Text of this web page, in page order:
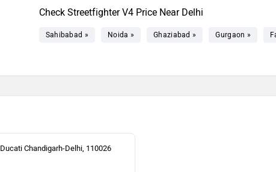
Check Streetfighter V4 Price Near Delhi
Sahibabad » Noida » Ghaziabad » Gurgaon »
Ducati Chandigarh-Delhi, 110026